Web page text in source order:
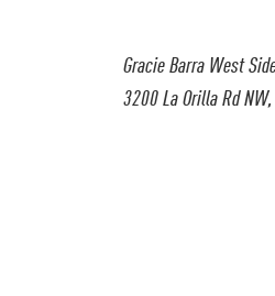
Gracie Barra West
3200 La Orilla Rd